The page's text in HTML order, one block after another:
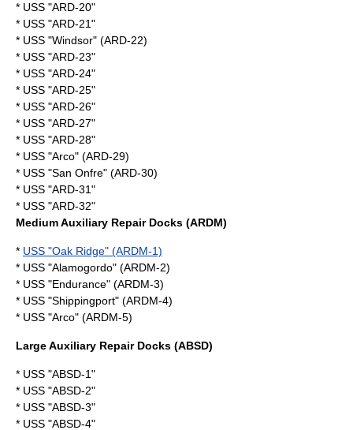
* USS "ARD-20"
* USS "ARD-21"
* USS "Windsor" (ARD-22)
* USS "ARD-23"
* USS "ARD-24"
* USS "ARD-25"
* USS "ARD-26"
* USS "ARD-27"
* USS "ARD-28"
* USS "Arco" (ARD-29)
* USS "San Onfre" (ARD-30)
* USS "ARD-31"
* USS "ARD-32"
Medium Auxiliary Repair Docks (ARDM)
* USS "Oak Ridge" (ARDM-1)
* USS "Alamogordo" (ARDM-2)
* USS "Endurance" (ARDM-3)
* USS "Shippingport" (ARDM-4)
* USS "Arco" (ARDM-5)
Large Auxiliary Repair Docks (ABSD)
* USS "ABSD-1"
* USS "ABSD-2"
* USS "ABSD-3"
* USS "ABSD-4"